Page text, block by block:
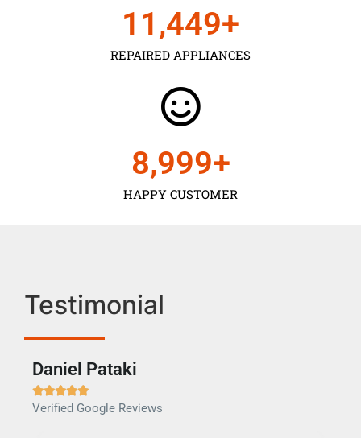
REPAIRED APPLIANCES
11,450+
HAPPY CUSTOMER
9,000+
Testimonial
Daniel Pataki

Verified Google Reviews